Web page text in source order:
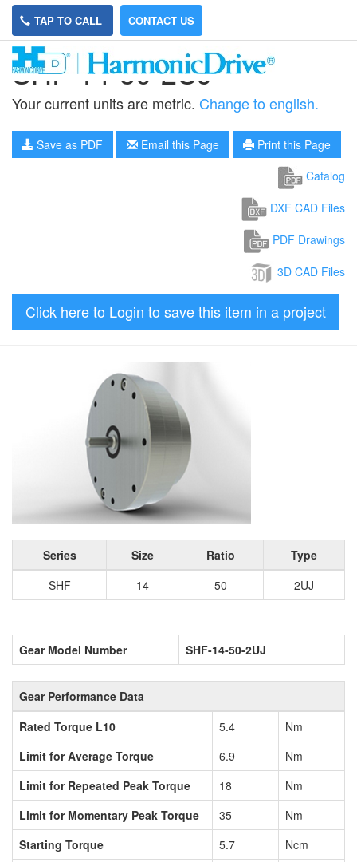
TAP TO CALL CONTACT US
SHF-14-50-2UJ
Your current units are metric. Change to english.
Save as PDF Email this Page
Print this Page
Catalog
DXF CAD Files
PDF Drawings
3D CAD Files
Click here to Login to save this item in a project
Series Size Ratio
Type
SHF
14 50 2UJ
Gear Model Number SHF-14-50-2UJ
Gear Performance Data
Rated Torque L10
5.4
Nm
Limit for Average Torque
6.9
Nm
Limit for Repeated Peak Torque
18
Nm
Limit for Momentary Peak Torque
35
Nm
Starting Torque
5.7
Ncm